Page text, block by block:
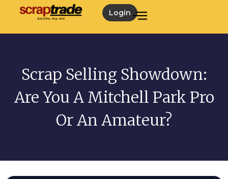
Login
Scrap Selling Showdown:
Are You A Mitchell Park Pro
Or An Amateur?